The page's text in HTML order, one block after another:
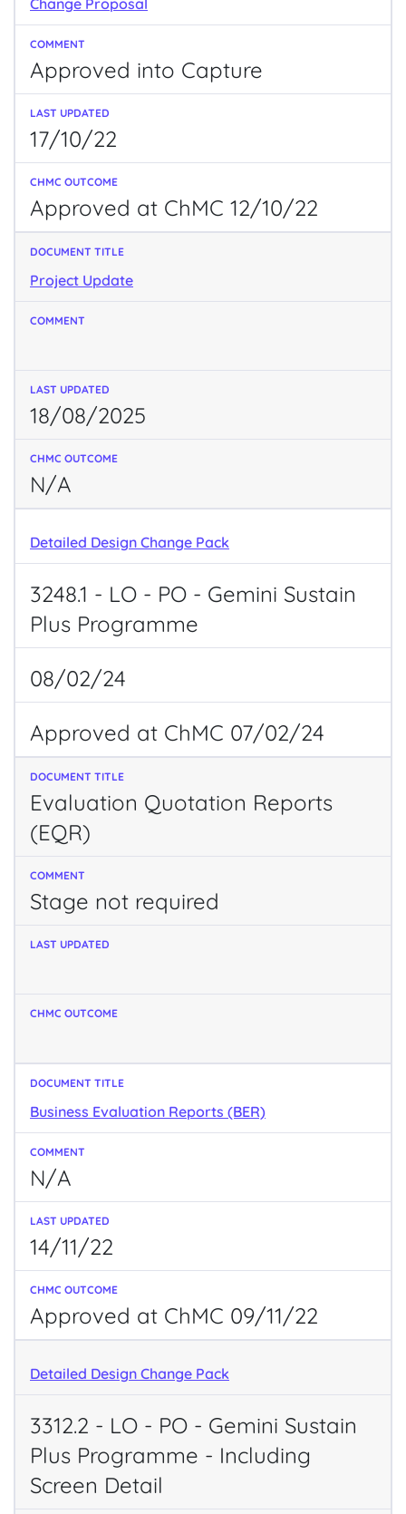
Approved into Capture
17/10/22
Approved at ChMC 12/10/22
Project Update
18/08/2025
N/A
Detailed Design Change Pack
3248.1 - LO - PO - Gemini Sustain
Plus Programme
08/02/24
Approved at ChMC 07/02/24
Evaluation Quotation Reports
(EQR)
Stage not required
Business Evaluation Reports (BER)
N/A
14/11/22
Approved at ChMC 09/11/22
Detailed Design Change Pack
3312.2 - LO - PO - Gemini Sustain
Plus Programme - Including
Screen Detail